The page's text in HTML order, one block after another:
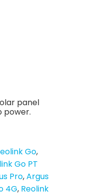
panel
power.
Go
Go PT
Pro Argus
4G Reolink